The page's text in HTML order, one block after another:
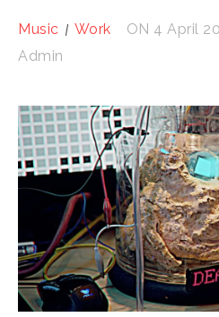
Music Work ON 4 April
Admin